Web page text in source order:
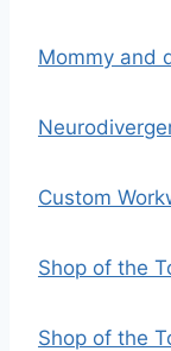
Mommy and
Custom
Shop of the
Shop of the